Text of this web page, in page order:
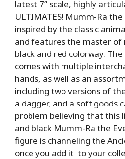
latest 7” scale, highly
ULTIMATES! Mumm-Ra the
inspired by the classic
and features the master of
black and red colorway.
comes with multiple
hands, as well as an
including two versions of
a dagger, and a soft goods
problem believing that this
and black Mumm-Ra the
figure is channeling the
once you add it to your